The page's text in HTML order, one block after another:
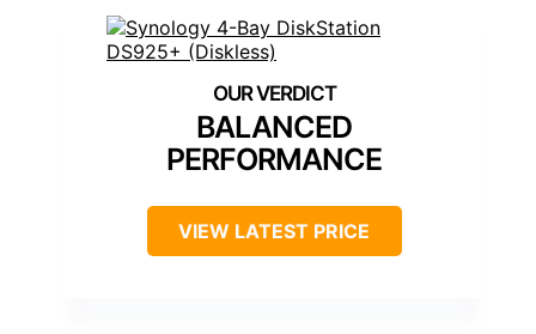
BALANCED
PERFORMANCE
VIEW LATEST PRICE